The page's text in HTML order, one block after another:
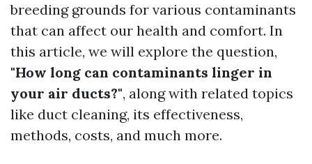
breeding grounds for various contaminants
that can affect our health and comfort. In
this article, we will explore the question,
"How long can contaminants linger in
your air ducts?", along with related topics
like duct cleaning, its effectiveness,
methods, costs, and much more.